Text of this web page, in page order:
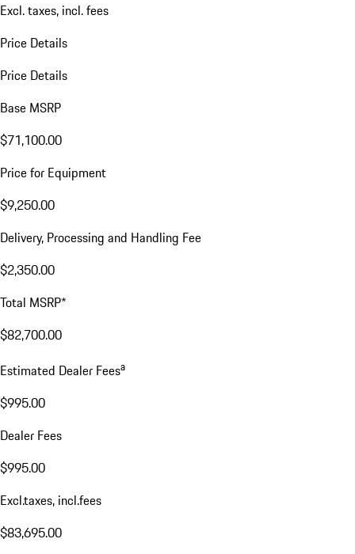
Excl. taxes, incl. fees
Price Details
Price Details
Base MSRP
$71,100.00
Price for Equipment
$9,250.00
Delivery, Processing and Handling Fee
$2,350.00
Total MSRP*
$82,700.00
Estimated Dealer Feesa
$995.00
Dealer Fees
$995.00
Excl.taxes, incl.fees
$83,695.00